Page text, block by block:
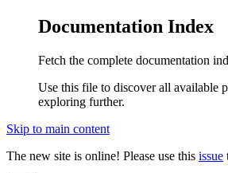
Documentation Index
Fetch the complete documentation
Use this file to discover all available
exploring further.
Skip to main content
The new site is online! Please use this issue